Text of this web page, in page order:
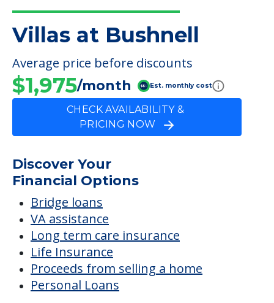
Campus/Building Details
Outdoor Areas
FINANCIAL SNAPSHOT
Villas at Bushnell
Average price before discounts
$1,975 /month
CHECK AVAILABILITY &
PRICING NOW
Discover Your
Financial Options